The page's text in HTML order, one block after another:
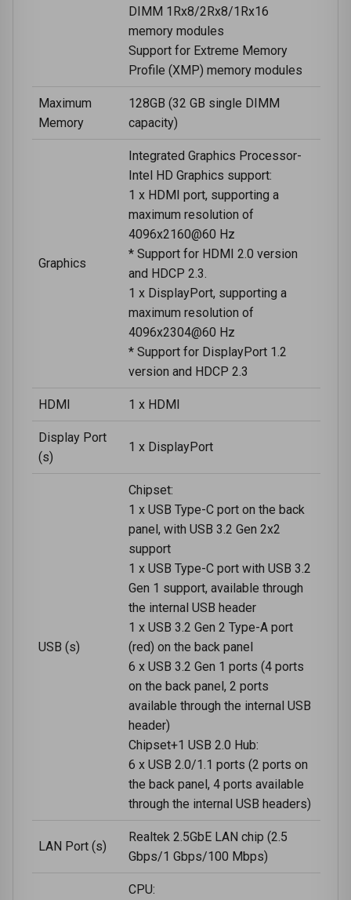
DIMM 1Rx8/2Rx8/1Rx16
memory modules
Support for Extreme Memory
Profile (XMP) memory modules
Maximum
Memory
128GB (32 GB single DIMM
capacity)
Graphics
Integrated Graphics Processor-
Intel HD Graphics support:
1 x HDMI port, supporting a
maximum resolution of
4096x2160@60 Hz
* Support for HDMI 2.0 version
and HDCP 2.3.
1 x DisplayPort, supporting a
maximum resolution of
4096x2304@60 Hz
* Support for DisplayPort 1.2
version and HDCP 2.3
HDMI 1 x HDMI
Display Port
(s)
1 x DisplayPort
USB (s)
Chipset:
1 x USB Type-C port on the back
panel, with USB 3.2 Gen 2x2
support
1 x USB Type-C port with USB 3.2
Gen 1 support, available through
the internal USB header
1 x USB 3.2 Gen 2 Type-A port
(red) on the back panel
6 x USB 3.2 Gen 1 ports (4 ports
on the back panel, 2 ports
available through the internal USB
header)
Chipset+1 USB 2.0 Hub:
6 x USB 2.0/1.1 ports (2 ports on
the back panel, 4 ports available
through the internal USB headers)
LAN Port (s)
Realtek 2.5GbE LAN chip (2.5
Gbps/1 Gbps/100 Mbps)
CPU: